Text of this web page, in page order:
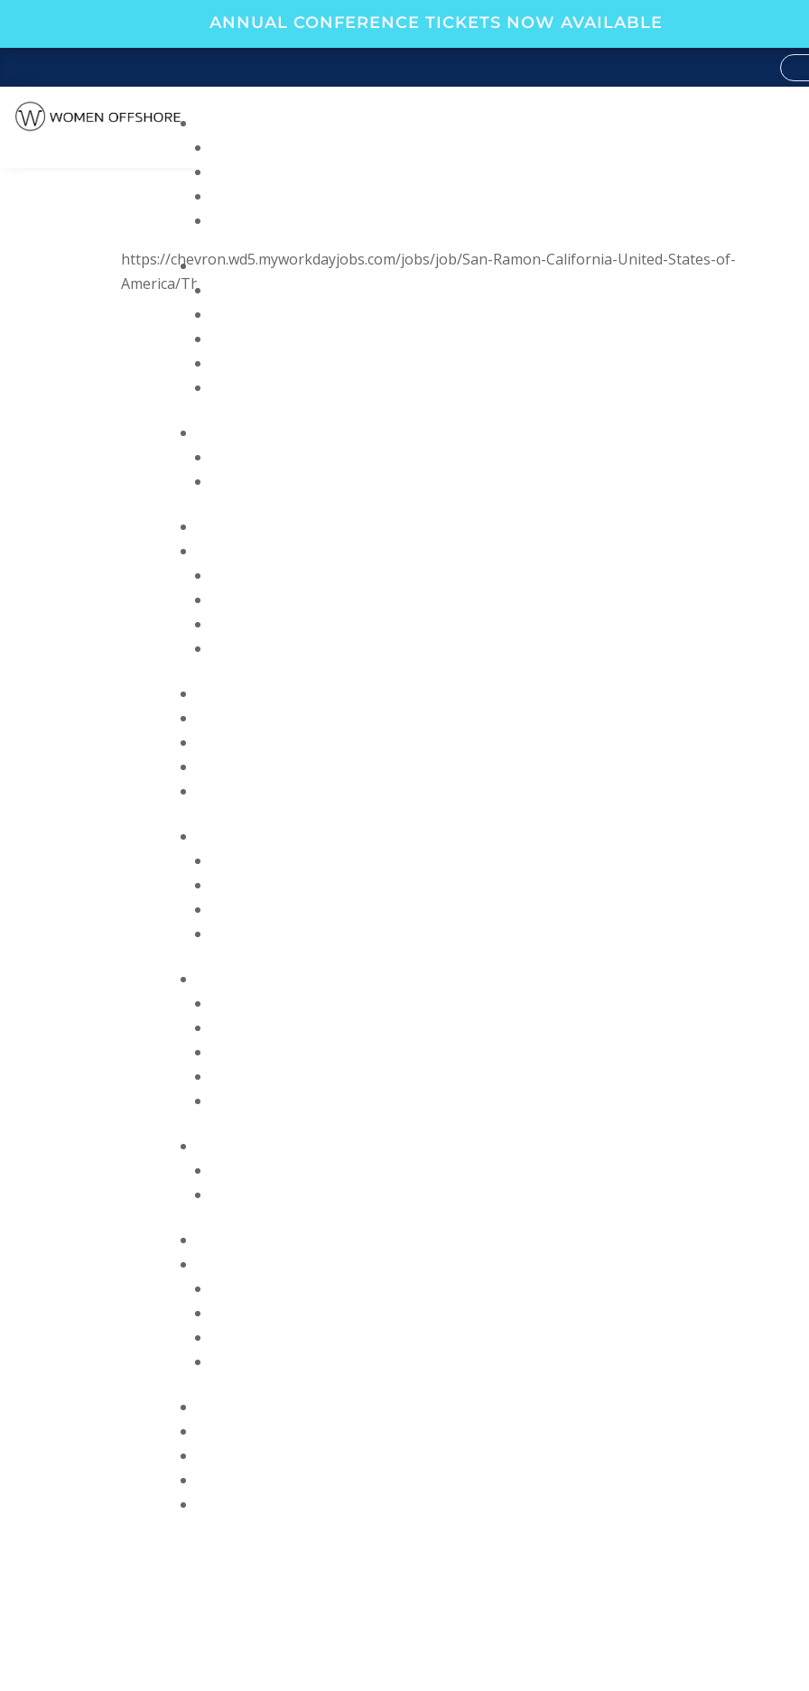
ANNUAL CONFERENCE TICKETS NOW AVAILABLE
https://chevron.wd5.myworkdayjobs.com/jobs/job/San-Ramon-California-United-States-of-
America/Third-Assistant-Engineer_R000034534